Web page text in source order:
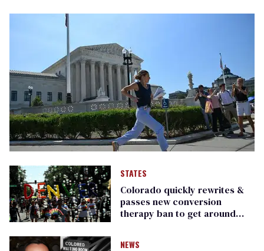
STATES
Colorado quickly rewrites &
passes new conversion
therapy ban to get around
NEWS